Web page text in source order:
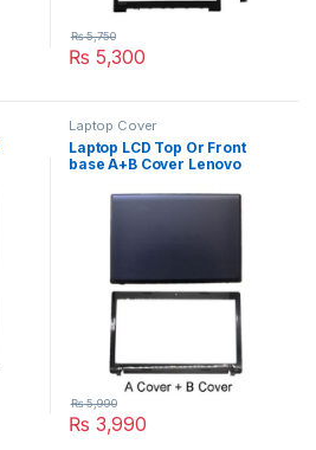
₨ 5,300
₨5,750
Laptop Cover
Laptop LCD Top Or Front
base A+B Cover Lenovo
AP0N1000110
₨ 3,990
₨5,990